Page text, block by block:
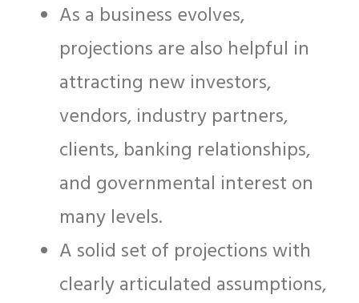
As a business evolves,
projections are also helpful in
attracting new investors,
vendors, industry partners,
clients, banking relationships,
and governmental interest on
many levels.
A solid set of projections with
clearly articulated assumptions,